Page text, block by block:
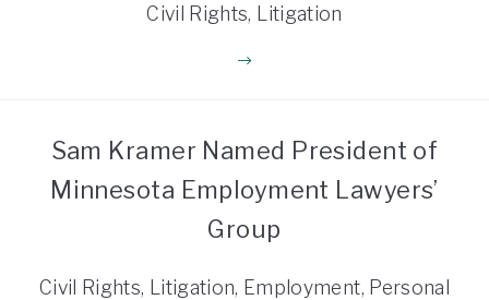
Civil Rights, Litigation
Sam Kramer Named President of
Minnesota Employment Lawyers’
Group
Civil Rights, Litigation, Employment, Personal